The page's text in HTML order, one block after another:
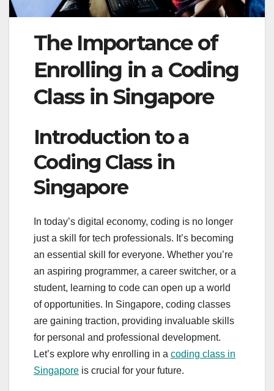
The Importance of
Enrolling in a Coding
Class in Singapore
Introduction to a
Coding Class in
Singapore
In today’s digital economy, coding is no longer
just a skill for tech professionals. It’s becoming
an essential skill for everyone. Whether you’re
an aspiring programmer, a career switcher, or a
student, learning to code can open up a world
of opportunities. In Singapore, coding classes
are gaining traction, providing invaluable skills
for personal and professional development.
Let’s explore why enrolling in a coding class in
Singapore is crucial for your future.